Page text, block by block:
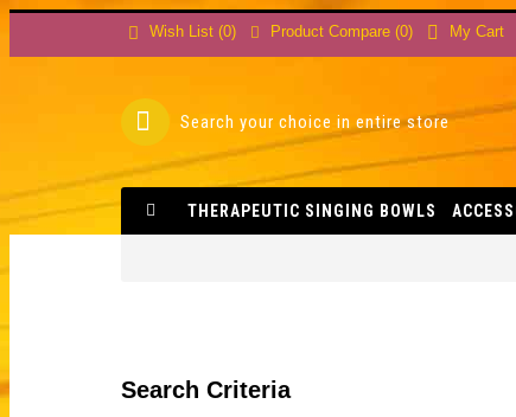
Wish List (0) Product Compare (0) My Cart
THERAPEUTIC SINGING BOWLS
Search Criteria